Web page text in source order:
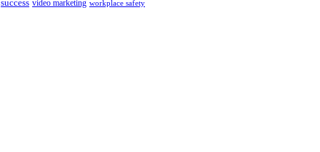
success video marketing workplace safety